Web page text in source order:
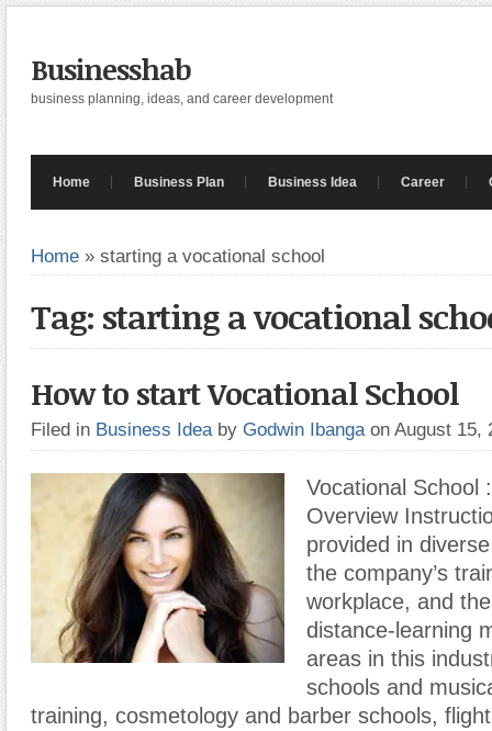
Businesshab
business planning, ideas, and career development
Home Business Plan Business Idea Career
Home » starting a vocational school
Tag: starting a vocational
How to start Vocational School
Filed in Business Idea by Godwin Ibanga on August 15,
Vocational School
Overview
provided in
the company’s
workplace, and
distance-learning
areas in this
schools and
training, cosmetology and barber schools,